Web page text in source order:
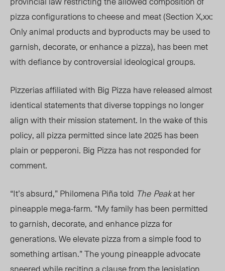
pizza configurations to cheese and meat (SectionX,xx:
Only animal products and byproducts may be used to
garnish, decorate, or enhance a pizza), has been met
with defiance bycontroversial ideological groups.
Pizzerias affiliated with Big Pizza have released almost
identical statements that diverse toppings no longer
align with their mission statement. In the wake of this
policy, all pizza permitted since late 2025 has been
plain or pepperoni. Big Pizza has not responded for
comment.
“It’s absurd,” Philomena Piña told The Peakat her
pineapple mega-farm. “My family has been permitted
to garnish, decorate, and enhance pizza for
generations. We elevate pizza from a simple food to
something artisan.” The young pineapple advocate